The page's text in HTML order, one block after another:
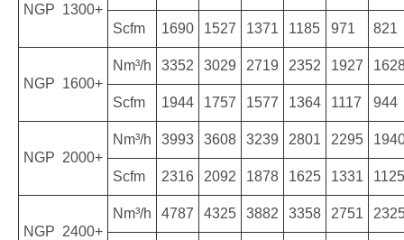
NGP 1300+
Scfm 1690 1527 1371 1185 971 821
NGP 1600+
Nm³/h 3352 3029 2719 2352 1927
Scfm 1944 1757 1577 1364 1117 944
NGP 2000+
Nm³/h 3993 3608 3239 2801 2295
Scfm 2316 2092 1878 1625 1331 1125
NGP 2400+
Nm³/h 4787 4325 3882 3358 2751